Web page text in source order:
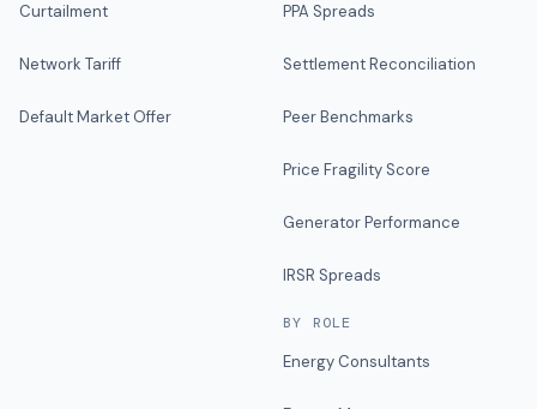
Curtailment
Network Tariff
Default Market Offer
PPA Spreads
Settlement Reconciliation
Peer Benchmarks
Price Fragility Score
Generator Performance
IRSR Spreads
BY ROLE
Energy Consultants